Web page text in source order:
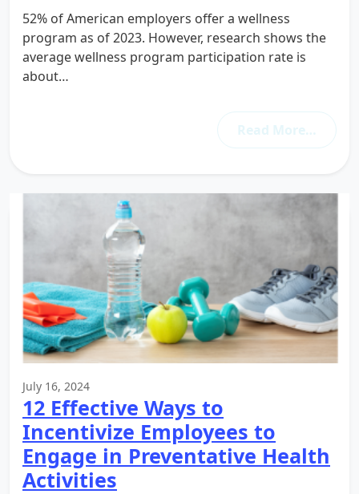
52% of American employers offer a wellness
program as of 2023. However, research shows the
average wellness program participation rate is
about…
Read More…
July 16, 2024
12 Effective Ways to
Incentivize Employees to
Engage in Preventative Health
Activities